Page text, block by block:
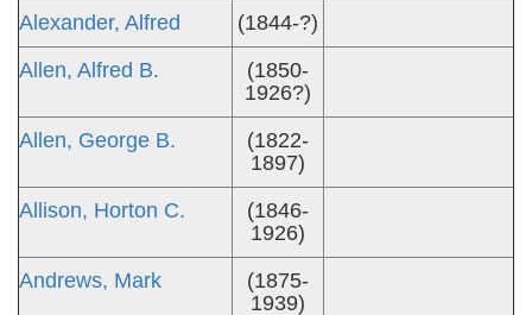
Alexander, Alfred
(1844-?)
Allen, Alfred B.
(1850-
1926?)
Allen, George B.
(1822-
1897)
Allison, Horton C.
(1846-
1926)
Andrews, Mark
(1875-
1939)